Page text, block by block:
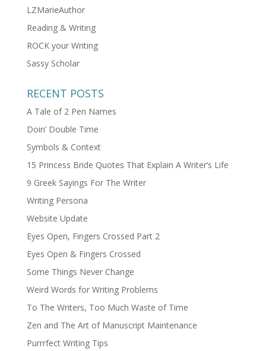
LZMarieAuthor
Reading & Writing
ROCK your Writing
Sassy Scholar
RECENT POSTS
A Tale of 2 Pen Names
Doin’ Double Time
Symbols & Context
15 Princess Bride Quotes That Explain A Writer’s Life
9 Greek Sayings For The Writer
Writing Persona
Website Update
Eyes Open, Fingers Crossed Part 2
Eyes Open & Fingers Crossed
Some Things Never Change
Weird Words for Writing Problems
To The Writers, Too Much Waste of Time
Zen and The Art of Manuscript Maintenance
Purrrfect Writing Tips